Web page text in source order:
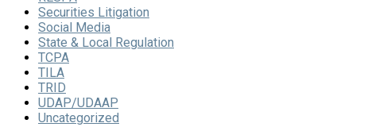
Securities Litigation
Social Media
State & Local Regulation
TCPA
TILA
TRID
UDAP/UDAAP
Uncategorized